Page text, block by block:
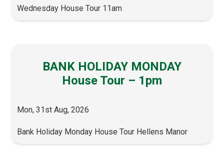
Wednesday House Tour 11am
BANK HOLIDAY MONDAY
House Tour – 1pm
Mon, 31st Aug, 2026
Bank Holiday Monday House Tour Hellens Manor